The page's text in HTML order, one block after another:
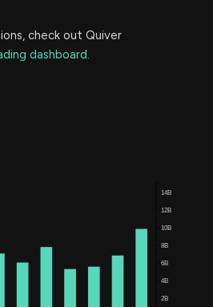
check out Quiver
dashboard.